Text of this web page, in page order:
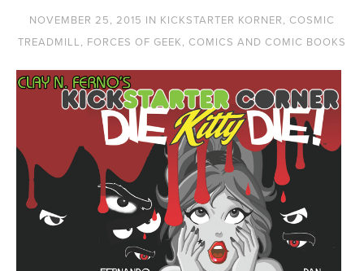
NOVEMBER 25, 2015 IN KICKSTARTER KORNER, COSMIC
TREADMILL, FORCES OF GEEK, COMICS AND COMIC BOOKS